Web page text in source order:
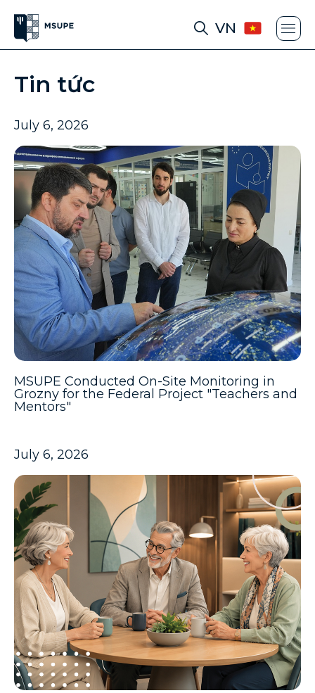
VN
Tin tức
July 6, 2026
MSUPE Conducted On-Site Monitoring in
Grozny for the Federal Project "Teachers and
Mentors"
July 6, 2026